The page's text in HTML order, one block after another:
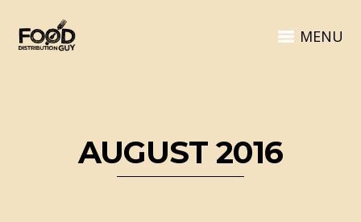
MENU
AUGUST 2016